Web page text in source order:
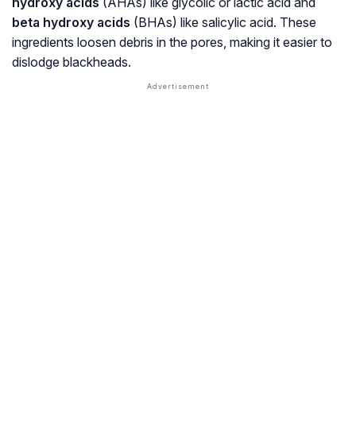
beta hydroxy acids (BHAs) like salicylic acid. These
ingredients loosen debris in the pores, making it easier to
dislodge blackheads.